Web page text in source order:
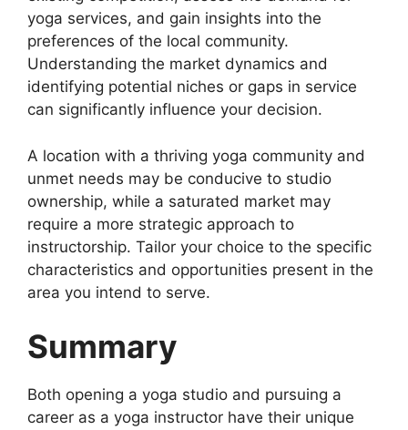
yoga services, and gain insights into the
preferences of the local community.
Understanding the market dynamics and
identifying potential niches or gaps in service
can significantly influence your decision.
A location with a thriving yoga community and
unmet needs may be conducive to studio
ownership, while a saturated market may
require a more strategic approach to
instructorship. Tailor your choice to the specific
characteristics and opportunities present in the
area you intend to serve.
Summary
Both opening a yoga studio and pursuing a
career as a yoga instructor have their unique